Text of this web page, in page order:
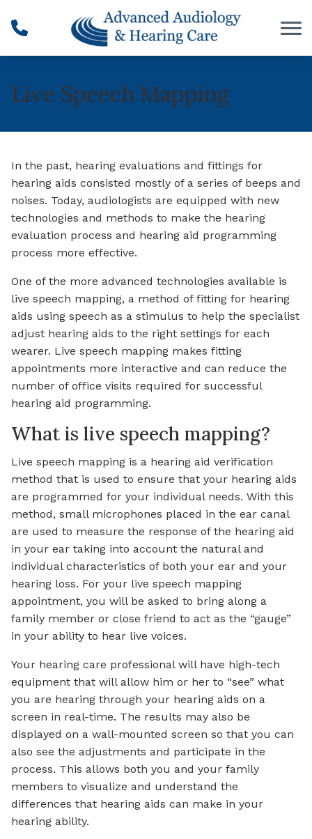
Live Speech Mapping
In the past, hearing evaluations and fittings for
hearing aids consisted mostly of a series of beeps and
noises. Today, audiologists are equipped with new
technologies and methods to make the hearing
evaluation process and hearing aid programming
process more effective.
One of the more advanced technologies available is
live speech mapping, a method of fitting for hearing
aids using speech as a stimulus to help the specialist
adjust hearing aids to the right settings for each
wearer. Live speech mapping makes fitting
appointments more interactive and can reduce the
number of office visits required for successful
hearing aid programming.
What is live speech mapping?
Live speech mapping is a hearing aid verification
method that is used to ensure that your hearing aids
are programmed for your individual needs. With this
method, small microphones placed in the ear canal
are used to measure the response of the hearing aid
in your ear taking into account the natural and
individual characteristics of both your ear and your
hearing loss. For your live speech mapping
appointment, you will be asked to bring along a
family member or close friend to act as the “gauge”
in your ability to hear live voices.
Your hearing care professional will have high-tech
equipment that will allow him or her to “see” what
you are hearing through your hearing aids on a
screen in real-time. The results may also be
displayed on a wall-mounted screen so that you can
also see the adjustments and participate in the
process. This allows both you and your family
members to visualize and understand the
differences that hearing aids can make in your
hearing ability.